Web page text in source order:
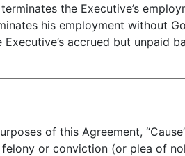
the Executive’s
his employment without
accrued but unpaid
of this Agreement,
or conviction (or plea of